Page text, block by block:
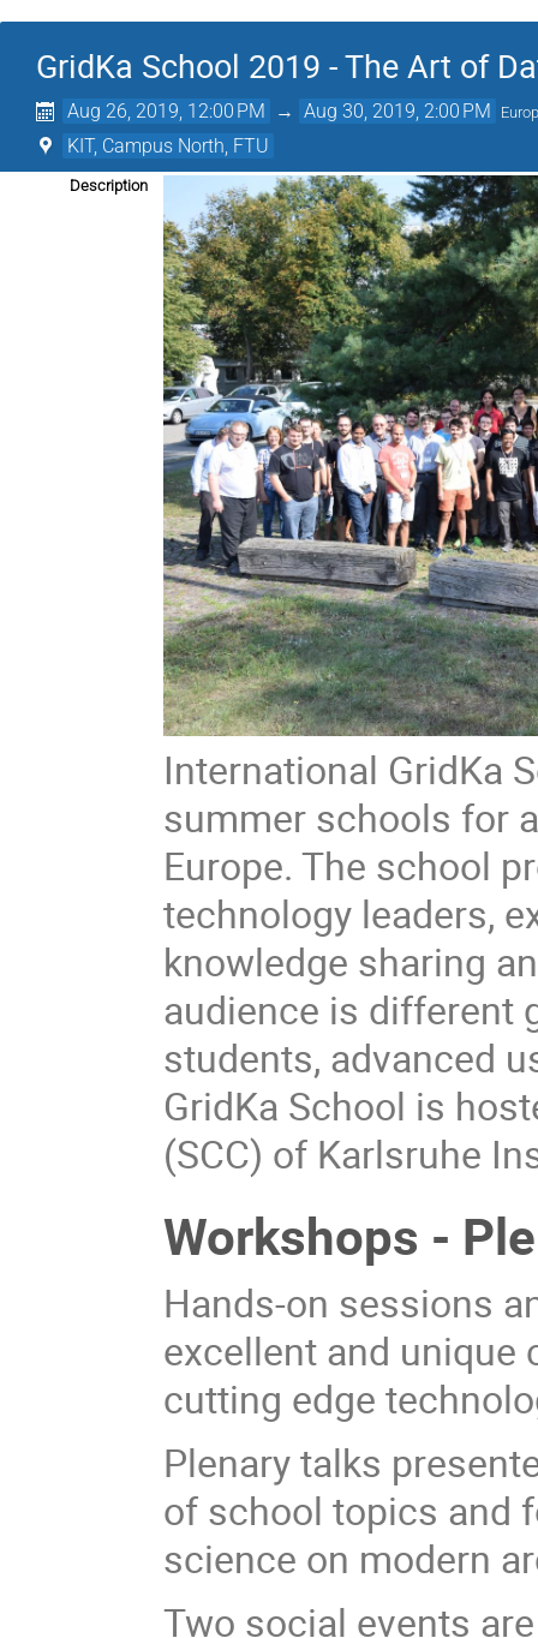
GridKa School 2019 - The Art of
Aug 26, 2019, 12:00 PM → Aug 30, 2019, 2:00 PM
KIT, Campus North, FTU
Description
International GridKa
summer schools for
Europe. The school
technology leaders,
knowledge sharing
audience is different
students, advanced
GridKa School is
(SCC) of Karlsruhe
Workshops -
Hands-on sessions
excellent and unique
cutting edge
Plenary talks
of school topics and
science on modern
Two social events